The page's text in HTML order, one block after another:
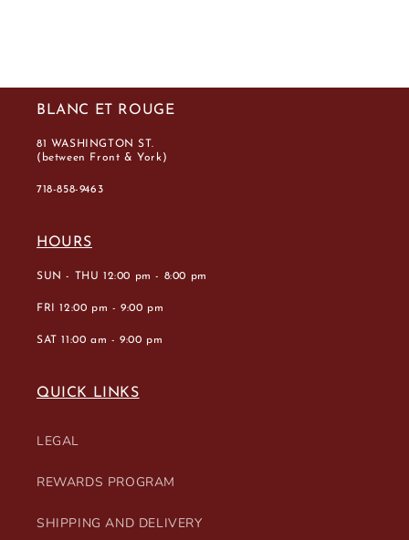
BLANC ET ROUGE
81 WASHINGTON ST.
(between Front & York)
718-858-9463
HOURS
SUN - THU 12:00 pm - 8:00 pm
FRI 12:00 pm - 9:00 pm
SAT 11:00 am - 9:00 pm
QUICK LINKS
LEGAL
REWARDS PROGRAM
SHIPPING AND DELIVERY